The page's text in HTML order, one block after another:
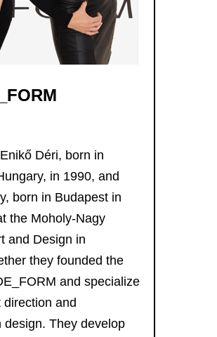
Déri, born in
in 1990, and
born in Budapest in
the Moholy-Nagy
and Design in
they founded the
and specialize
and
design. They develop